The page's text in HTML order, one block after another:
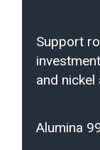
Support
and
Alumina